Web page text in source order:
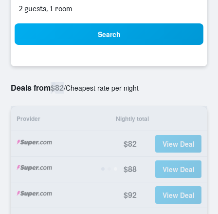
2 guests, 1 room
Search
Deals from$82/Cheapest rate per night
Provider Nightly total
$82 View Deal
$88 View Deal
$92 View Deal